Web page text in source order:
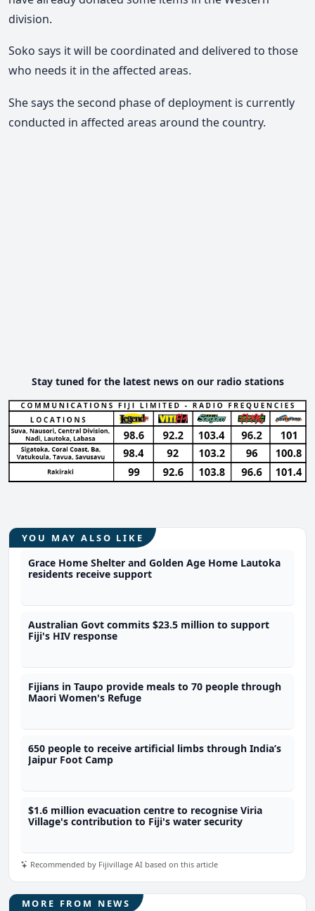
division.
Soko says it will be coordinated and delivered to those
who needs it in the affected areas.
She says the second phase of deployment is currently
conducted in affected areas around the country.
Stay tuned for the latest news on our radio stations
YOU MAY ALSO LIKE
Grace Home Shelter and Golden Age Home Lautoka
residents receive support
Australian Govt commits $23.5 million to support
Fiji's HIV response
Fijians in Taupo provide meals to 70 people through
Maori Women's Refuge
650 people to receive artificial limbs through India’s
Jaipur Foot Camp
$1.6 million evacuation centre to recognise Viria
Village's contribution to Fiji's water security
Recommended by Fijivillage AI based on this article
MORE FROM NEWS